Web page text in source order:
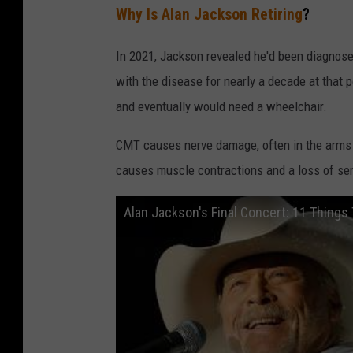
Why Is Alan Jackson Retiring?
In 2021, Jackson revealed he'd been
with the disease for nearly a decade at that
and eventually would need a wheelchair.
CMT causes nerve damage, often in the
causes muscle contractions and a loss of
Alan Jackson's Final Concert: 11 Things